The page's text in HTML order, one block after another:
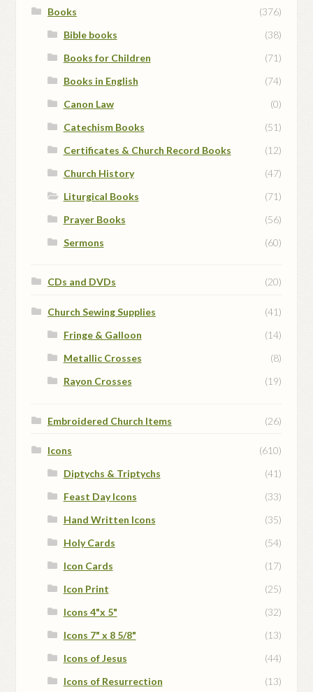
Books
(376)
Bible books
(38)
Books for Children
(71)
Books in English
(74)
Canon Law
(0)
Catechism Books
(51)
Certificates & Church Record Books
(12)
Church History
(47)
Liturgical Books
(71)
Prayer Books
(56)
Sermons
(60)
CDs and DVDs (20)
Church Sewing Supplies
(41)
Fringe & Galloon
(14)
Metallic Crosses
(8)
Rayon Crosses
(19)
Embroidered Church Items (26)
Icons
(610)
Diptychs & Triptychs
(41)
Feast Day Icons
(33)
Hand Written Icons
(35)
Holy Cards
(54)
Icon Cards
(17)
Icon Print
(25)
Icons 4"x 5"
(32)
Icons 7" x 8 5/8"
(13)
Icons of Jesus
(44)
Icons of Resurrection
(13)